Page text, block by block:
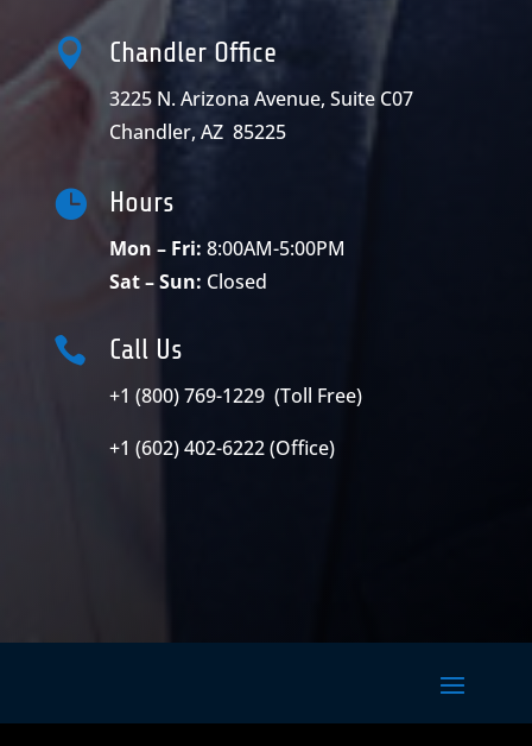
 Chandler Office
3225 N. Arizona Avenue, Suite C07
Chandler, AZ 85225
 Hours
Mon – Fri: 8:00AM-5:00PM
Sat – Sun: Closed
 Call Us
+1 (800) 769-1229 (Toll Free)
+1 (602) 402-6222 (Office)